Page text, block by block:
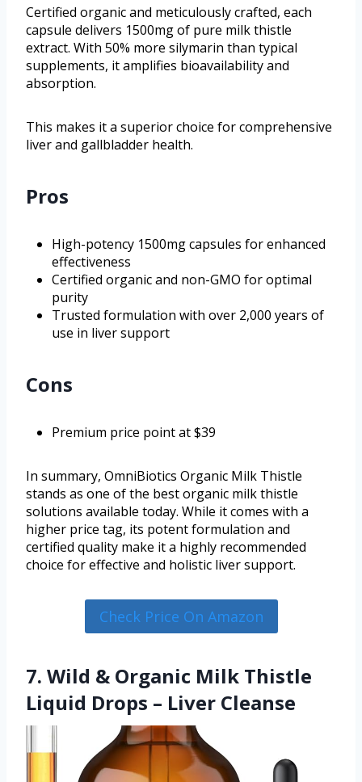
Certified organic and meticulously crafted, each
capsule delivers 1500mg of pure milk thistle
extract. With 50% more silymarin than typical
supplements, it amplifies bioavailability and
absorption.
This makes it a superior choice for comprehensive
liver and gallbladder health.
Pros
High-potency 1500mg capsules for enhanced
effectiveness
Certified organic and non-GMO for optimal
purity
Trusted formulation with over 2,000 years of
use in liver support
Cons
Premium price point at $39
In summary, OmniBiotics Organic Milk Thistle
stands as one of the best organic milk thistle
solutions available today. While it comes with a
higher price tag, its potent formulation and
certified quality make it a highly recommended
choice for effective and holistic liver support.
Check Price On Amazon
7. Wild & Organic Milk Thistle
Liquid Drops – Liver Cleanse